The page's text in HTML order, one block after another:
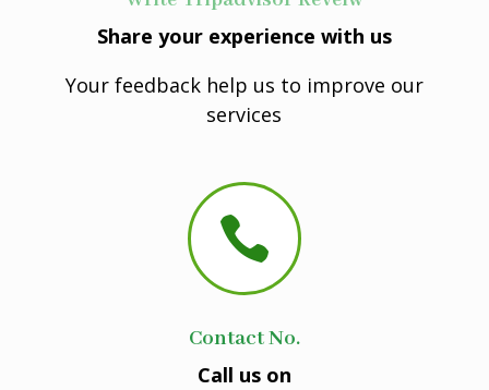
Share your experience with us
Your feedback help us to improve our
services

Contact No.
Call us on